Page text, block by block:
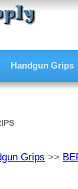
Handgun Grips
Grips >>